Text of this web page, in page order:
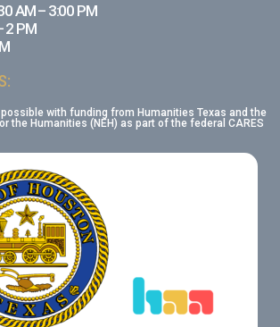
AM – 3:00 PM
2 PM
with funding from Humanities Texas and the
the Humanities (NEH) as part of the federal CARES